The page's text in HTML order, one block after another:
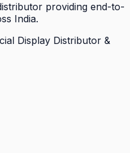
providing end-to-
India.
Display Distributor &